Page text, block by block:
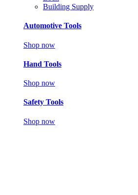
Building Supply
Automotive Tools
Shop now
Hand Tools
Shop now
Safety Tools
Shop now